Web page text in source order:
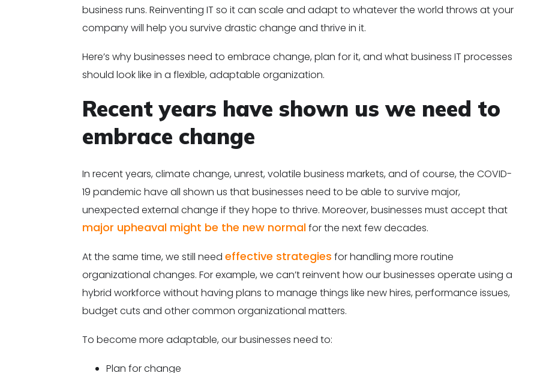
business runs. Reinventing IT so it can scale and adapt to whatever the world throws at your
company will help you survive drastic change and thrive in it.
Here’s why businesses need to embrace change, plan for it, and what business IT processes
should look like in a flexible, adaptable organization.
Recent years have shown us we need to
embrace change
In recent years, climate change, unrest, volatile business markets, and of course, the COVID-
19 pandemic have all shown us that businesses need to be able to survive major,
unexpected external change if they hope to thrive. Moreover, businesses must accept that
major upheaval might be the new normalfor the next few decades.
At the same time, we still need effective strategies for handling more routine
organizational changes. For example, we can’t reinvent how our businesses operate using a
hybrid workforce without having plans to manage things like new hires, performance issues,
budget cuts and other common organizational matters.
To become more adaptable, our businesses need to:
Plan for change